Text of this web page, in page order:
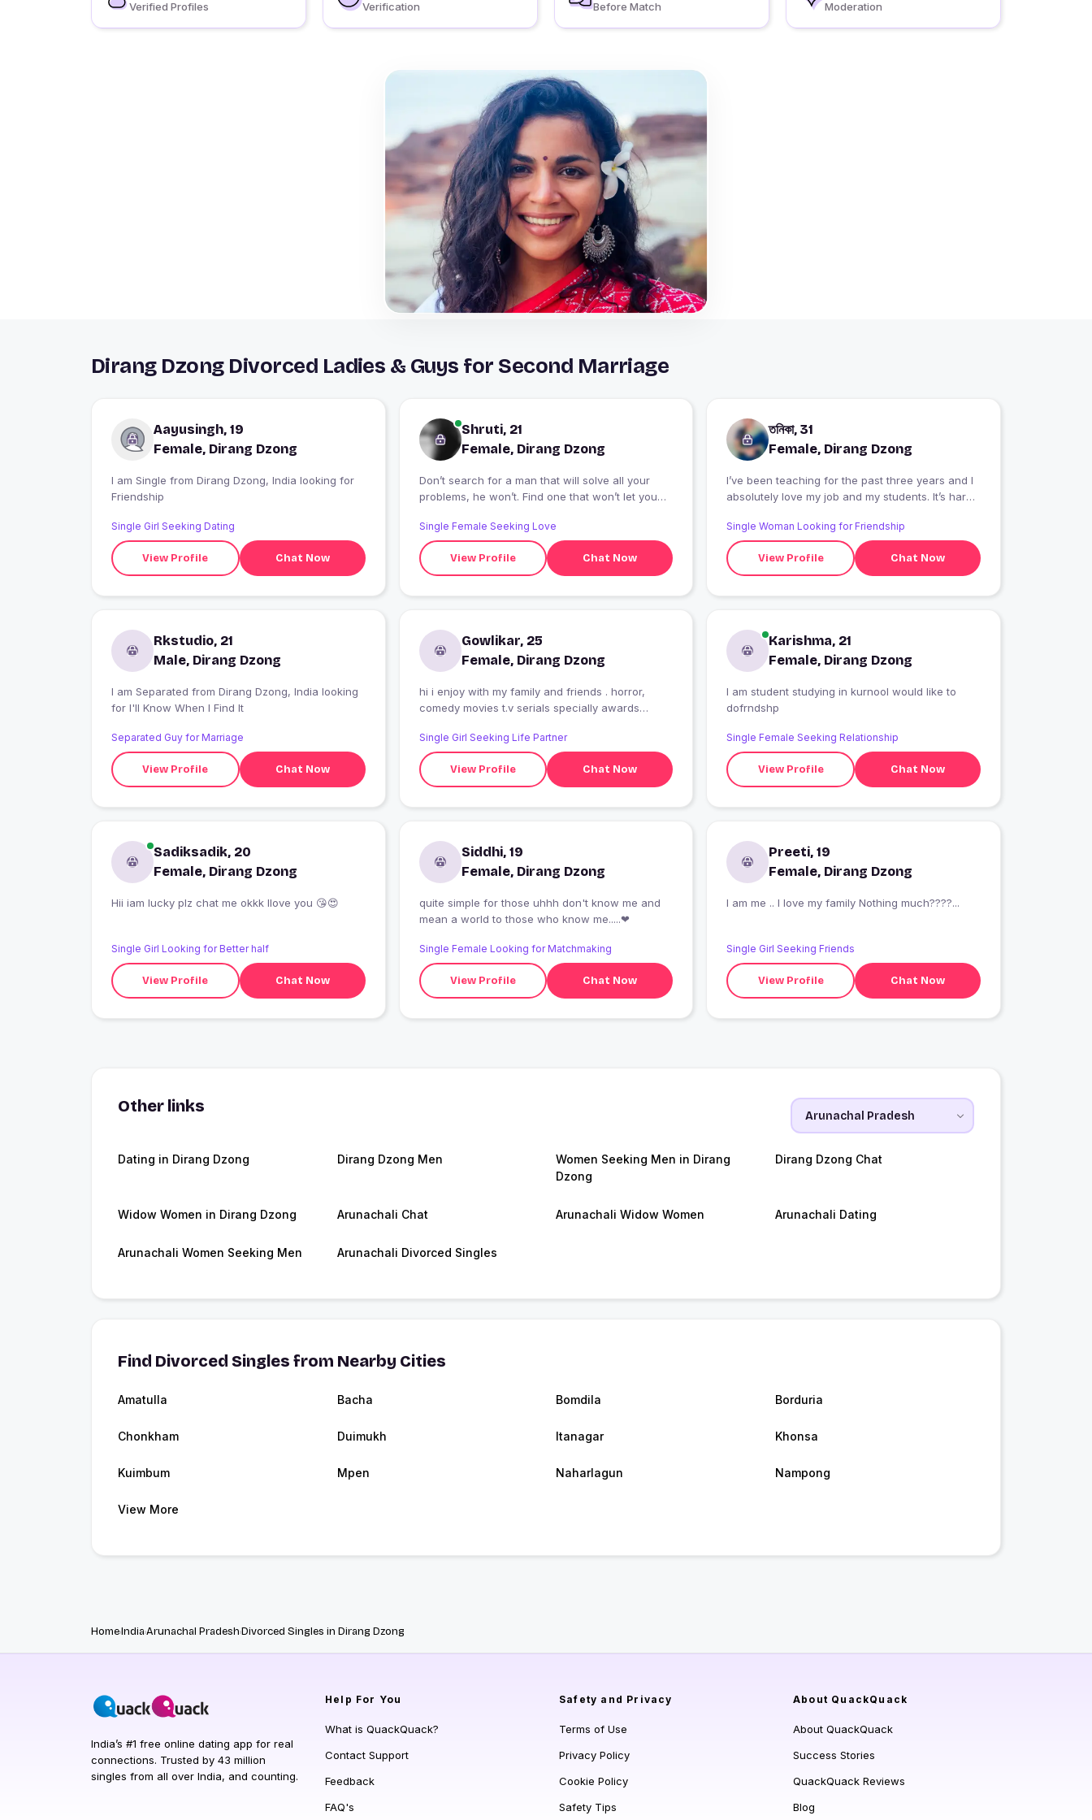
Verified Profiles Verification Before Match Moderation
Dirang Dzong Divorced Ladies & Guys for Second Marriage
Aayusingh, 19
Female, Dirang Dzong
I am Single from Dirang Dzong, India looking for
Friendship
Single Girl Seeking Dating
View Profile Chat Now
Shruti, 21
Female, Dirang Dzong
Don’t search for a man that will solve all your
problems, he won’t. Find one that won’t let you
Single Female Seeking Love
View Profile Chat Now
তনিকা, 31
Female, Dirang Dzong
I’ve been teaching for the past three years and I
absolutely love my job and my students. It’s hard
always have some leftover to get into trouble on
the weekends at my fav restaurant. (If you play
your cards right, maybe we can meet there.)
Single Woman Looking for Friendship
View Profile Chat Now
Rkstudio, 21
Male, Dirang Dzong
I am Separated from Dirang Dzong, India looking
for I'll Know When I Find It
Separated Guy for Marriage
View Profile Chat Now
Gowlikar, 25
Female, Dirang Dzong
hi i enjoy with my family and friends . horror,
comedy movies t.v serials specially awards
Single Girl Seeking Life Partner
View Profile Chat Now
Karishma, 21
Female, Dirang Dzong
I am student studying in kurnool would like to
dofrndshp
Single Female Seeking Relationship
View Profile Chat Now
Sadiksadik, 20
Female, Dirang Dzong
Hii iam lucky plz chat me okkk Ilove you 😘😍
Single Girl Looking for Better half
View Profile Chat Now
Siddhi, 19
Female, Dirang Dzong
quite simple for those uhhh don't know me and
mean a world to those who know me.....❤
Single Female Looking for Matchmaking
View Profile Chat Now
Preeti, 19
Female, Dirang Dzong
I am me .. I love my family Nothing much????...
Single Girl Seeking Friends
View Profile Chat Now
Other links
Dating in Dirang Dzong Dirang Dzong Men
Women Seeking Men in Dirang
Dzong
Dirang Dzong Chat
Widow Women in Dirang Dzong Arunachali Chat Arunachali Widow Women Arunachali Dating
Arunachali Women Seeking Men Arunachali Divorced Singles
Find Divorced Singles from Nearby Cities
Amatulla Bacha Bomdila Borduria
Chonkham Duimukh Itanagar Khonsa
Kuimbum Mpen Naharlagun Nampong
View More
HomeIndiaArunachal PradeshDivorced Singles in Dirang Dzong
India’s #1 free online dating app for real
connections. Trusted by 43 million
singles from all over India, and counting.
Help For You
What is QuackQuack?
Contact Support
Feedback
FAQ's
Safety and Privacy
Terms of Use
Privacy Policy
Cookie Policy
Safety Tips
About QuackQuack
About QuackQuack
Success Stories
QuackQuack Reviews
Blog